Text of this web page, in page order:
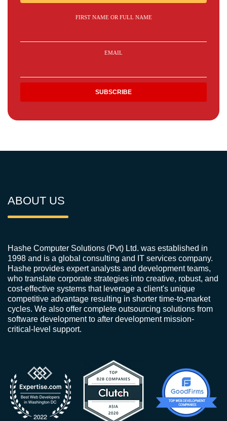
FIRST NAME OR FULL NAME
EMAIL
ABOUT US
Hashe Computer Solutions (Pvt) Ltd. was established in
1998 and is a global consulting and IT services company.
Hashe provides expert analysts and development teams,
who translate corporate strategies into creative, robust, and
cost-effective systems that leverage a client's unique
competitive advantage resulting in shorter time-to-market
cycles. We also offer complete outsourcing solutions from
software development to after development mission-
critical-level support.